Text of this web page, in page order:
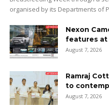
organised by its Departments of
Nexon
features at
August 7, 2026
Ramraj
to
August 7, 2026